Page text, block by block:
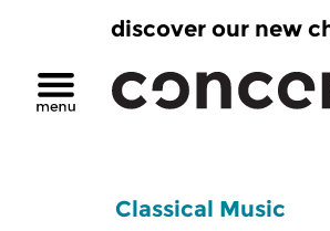
discover our new
Classical Music